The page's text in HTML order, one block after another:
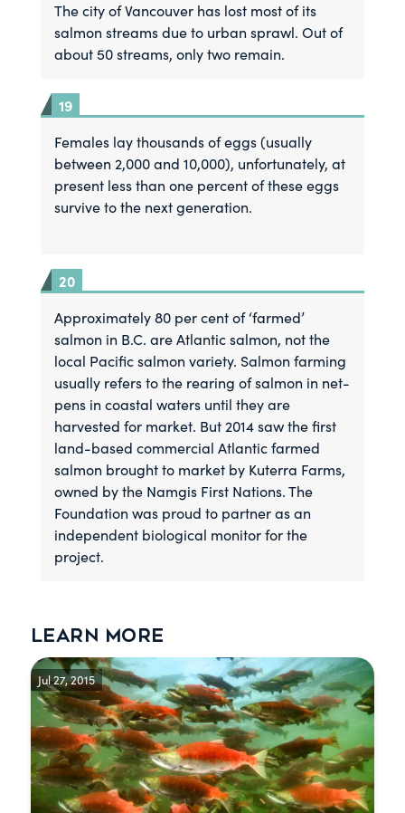
The city of Vancouver has lost most of its
salmon streams due to urban sprawl. Out of
about 50 streams, only two remain.
Females lay thousands of eggs (usually
between 2,000 and 10,000), unfortunately, at
present less than one percent of these eggs
survive to the next generation.
Approximately 80 per cent of ‘farmed’
salmon in B.C. are Atlantic salmon, not the
local Pacific salmon variety. Salmon farming
usually refers to the rearing of salmon in net-
pens in coastal waters until they are
harvested for market. But 2014 saw the first
land-based commercial Atlantic farmed
salmon brought to market by Kuterra Farms,
owned by the Namgis First Nations. The
Foundation was proud to partner as an
independent biological monitor for the
project.
Learn more
Jul 27, 2015